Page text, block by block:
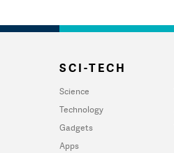
SCI-TECH
Science
Technology
Gadgets
Apps